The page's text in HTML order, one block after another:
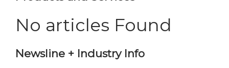
No articles Found
Newsline + Industry Info